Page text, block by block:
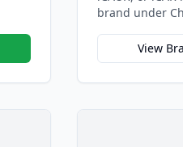
brand under
individuality,
Officially
View